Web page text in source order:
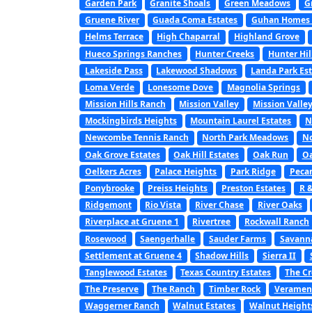
Garden Park
Granite Shoals Green Meadows
Gruene River
Guada Coma Estates Guhan
Helms Terrace
High Chaparral Highland Grove
Hueco Springs Ranches
Hunter Creeks Hunter
Lakeside Pass
Lakewood Shadows Landa Park
Loma Verde
Lonesome Dove Magnolia Springs
Mission Hills Ranch
Mission Valley Mission
Mockingbirds Heights
Mountain Laurel Estates
Newcombe Tennis Ranch
North Park Meadows
Oak Grove Estates
Oak Hill Estates Oak Run
Oelkers Acres
Palace Heights Park Ridge
Ponybrooke
Preiss Heights Preston Estates R
Ridgemont
Rio Vista River Chase River Oaks
Riverplace at Gruene 1
Rivertree Rockwall Ranch
Rosewood
Saengerhalle Sauder Farms
Settlement at Gruene 4
Shadow Hills Sierra II
Tanglewood Estates
Texas Country Estates The
The Preserve
The Ranch Timber Rock
Waggerner Ranch
Walnut Estates Walnut